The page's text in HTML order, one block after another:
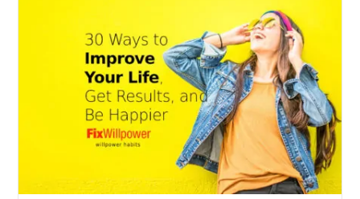
Being
[VIDEO]